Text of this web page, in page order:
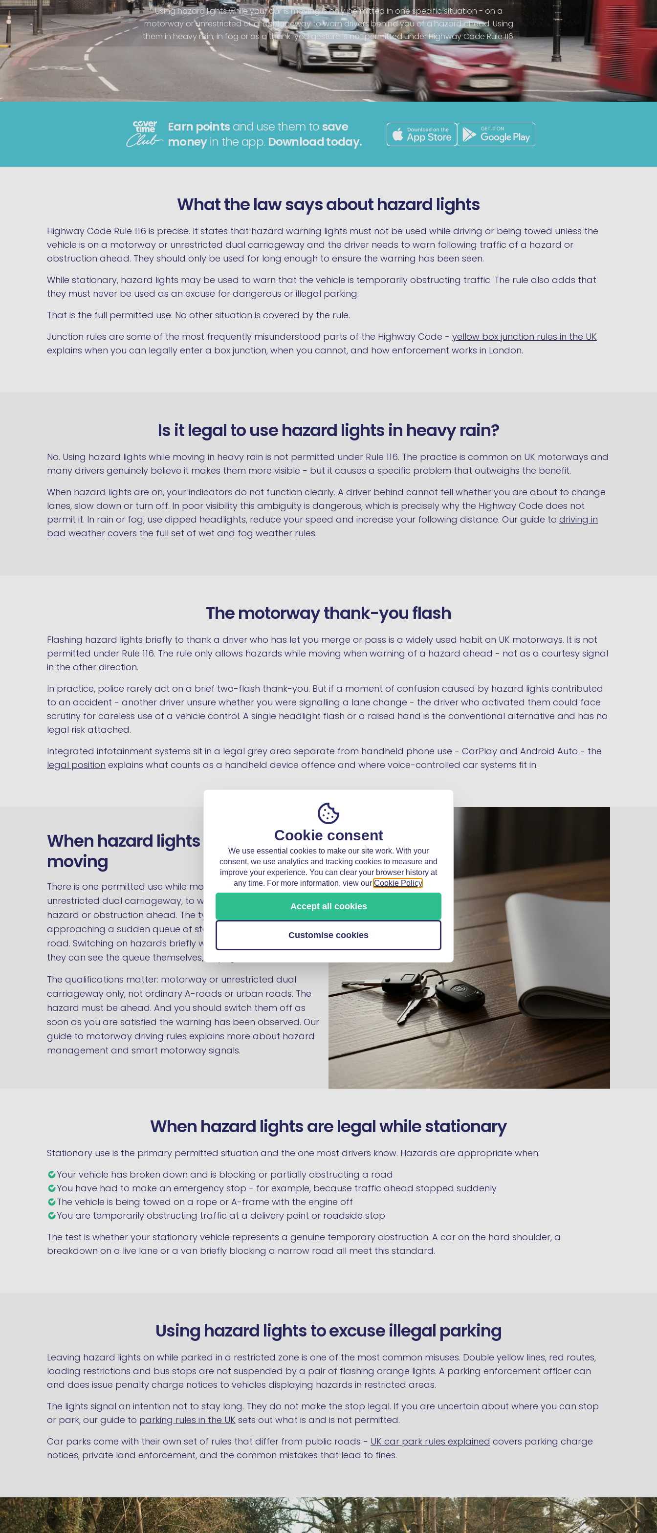
Cookie consent
We use essential cookies to make our site work. With your
consent, we use analytics and tracking cookies to measure and
improve your experience. You can clear your browser history at
any time. For more information, view our Cookie Policy.
Accept all cookies
Customise cookies
Using hazard lights while your car is moving is only permitted in one specific situation - on a
motorway or unrestricted dual carriageway to warn drivers behind you of a hazard ahead. Using
them in heavy rain, in fog or as a thank-you gesture is not permitted under Highway Code Rule 116.
Earn pointsand use them tosave
moneyin the app. Download today.
What the law says about hazard lights
Highway Code Rule 116 is precise. It states that hazard warning lights must not be used while driving or being towed unless the
vehicle is on a motorway or unrestricted dual carriageway and the driver needs to warn following traffic of a hazard or
obstruction ahead. They should only be used for long enough to ensure the warning has been seen.
While stationary, hazard lights may be used to warn that the vehicle is temporarily obstructing traffic. The rule also adds that
they must never be used as an excuse for dangerous or illegal parking.
That is the full permitted use. No other situation is covered by the rule.
Junction rules are some of the most frequently misunderstood parts of the Highway Code - yellow box junction rules in the UK
explains when you can legally enter a box junction, when you cannot, and how enforcement works in London.
Is it legal to use hazard lights in heavy rain?
No. Using hazard lights while moving in heavy rain is not permitted under Rule 116. The practice is common on UK motorways and
many drivers genuinely believe it makes them more visible - but it causes a specific problem that outweighs the benefit.
When hazard lights are on, your indicators do not function clearly. A driver behind cannot tell whether you are about to change
lanes, slow down or turn off. In poor visibility this ambiguity is dangerous, which is precisely why the Highway Code does not
permit it. In rain or fog, use dipped headlights, reduce your speed and increase your following distance. Our guide to driving in
bad weather covers the full set of wet and fog weather rules.
The motorway thank-you flash
Flashing hazard lights briefly to thank a driver who has let you merge or pass is a widely used habit on UK motorways. It is not
permitted under Rule 116. The rule only allows hazards while moving when warning of a hazard ahead - not as a courtesy signal
in the other direction.
In practice, police rarely act on a brief two-flash thank-you. But if a moment of confusion caused by hazard lights contributed
to an accident - another driver unsure whether you were signalling a lane change - the driver who activated them could face
scrutiny for careless use of a vehicle control. A single headlight flash or a raised hand is the conventional alternative and has no
legal risk attached.
Integrated infotainment systems sit in a legal grey area separate from handheld phone use - CarPlay and Android Auto - the
legal position explains what counts as a handheld device offence and where voice-controlled car systems fit in.
When hazard lights are legal while
moving
There is one permitted use while moving: on a motorway or
unrestricted dual carriageway, to warn drivers behind you of a
hazard or obstruction ahead. The typical scenario is
approaching a sudden queue of stationary traffic on a fast
road. Switching on hazards briefly warns drivers behind before
they can see the queue themselves, buying them reaction time.
The qualifications matter: motorway or unrestricted dual
carriageway only, not ordinary A-roads or urban roads. The
hazard must be ahead. And you should switch them off as
soon as you are satisfied the warning has been observed. Our
guide to motorway driving rules explains more about hazard
management and smart motorway signals.
When hazard lights are legal while stationary
Stationary use is the primary permitted situation and the one most drivers know. Hazards are appropriate when:
Your vehicle has broken down and is blocking or partially obstructing a road
You have had to make an emergency stop - for example, because traffic ahead stopped suddenly
The vehicle is being towed on a rope or A-frame with the engine off
You are temporarily obstructing traffic at a delivery point or roadside stop
The test is whether your stationary vehicle represents a genuine temporary obstruction. A car on the hard shoulder, a
breakdown on a live lane or a van briefly blocking a narrow road all meet this standard.
Using hazard lights to excuse illegal parking
Leaving hazard lights on while parked in a restricted zone is one of the most common misuses. Double yellow lines, red routes,
loading restrictions and bus stops are not suspended by a pair of flashing orange lights. A parking enforcement officer can
and does issue penalty charge notices to vehicles displaying hazards in restricted areas.
The lights signal an intention not to stay long. They do not make the stop legal. If you are uncertain about where you can stop
or park, our guide to parking rules in the UK sets out what is and is not permitted.
Car parks come with their own set of rules that differ from public roads - UK car park rules explained covers parking charge
notices, private land enforcement, and the common mistakes that lead to fines.